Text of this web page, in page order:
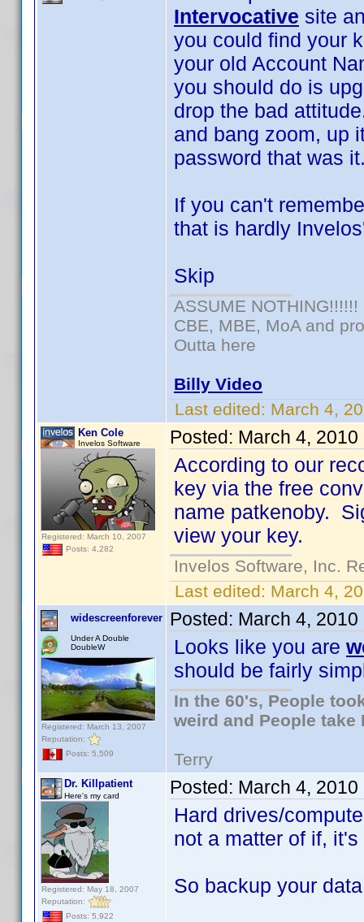
Intervocative site
you could find your
your old Account
you should do is
drop the bad
and bang zoom, up
password that was
If you can't
that is hardly
Skip
ASSUME NOTHING!!!!!!
CBE, MBE, MoA and
Outta here
Billy Video
Last edited: March 4,
Ken Cole
Invelos Software
Registered: March 10, 2007
Posts: 4,282
Posted: March 4, 2010
According to our
key via the free
name patkenoby.
view your key.
Invelos Software, Inc.
Last edited: March 4,
widescreenforever
Under A Double
DoubleW
Registered: March 13, 2007
Reputation:
Posts: 5,509
Posted: March 4, 2010
Looks like you are
should be fairly
In the 60's, People
weird and People take
Terry
Dr. Killpatient
Here's my card
Registered: May 18, 2007
Reputation:
Posts: 5,922
Posted: March 4, 2010
Hard drives/
not a matter of if,
So backup your